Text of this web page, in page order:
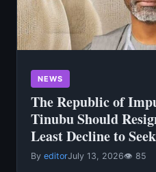
NEWS
The Republic of
Tinubu Should
Least Decline to
By editorJuly 13, 2026👁 85